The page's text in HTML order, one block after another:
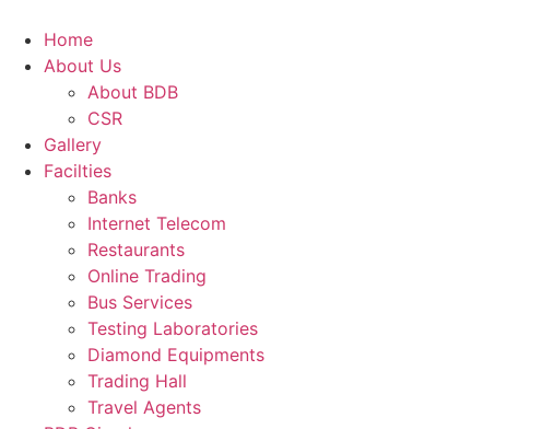
content
Home
About Us
About BDB
CSR
Gallery
Facilties
Banks
Internet Telecom
Restaurants
Online Trading
Bus Services
Testing Laboratories
Diamond Equipments
Trading Hall
Travel Agents